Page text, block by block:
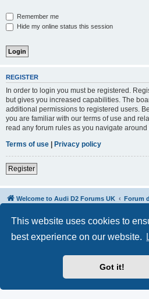
This website uses cookies to
best experience on our website.
Got it!
Remember me
Hide my online status this session
REGISTER
In order to login you must be registered.
but gives you increased capabilities. The
additional permissions to registered users.
you are familiar with our terms of use and
read any forum rules as you navigate around
Terms of use
Privacy policy
Register
Welcome to Audi D2 Forums UK Forum
Powered byphpBB® Forum